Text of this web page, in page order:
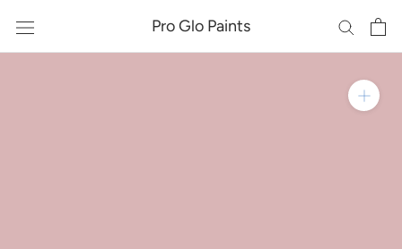
content
Pro Glo Paints